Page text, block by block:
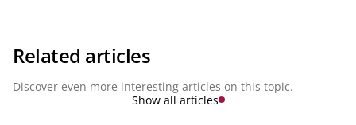
Related articles
Discover even more interesting articles on this topic.
Show all articles